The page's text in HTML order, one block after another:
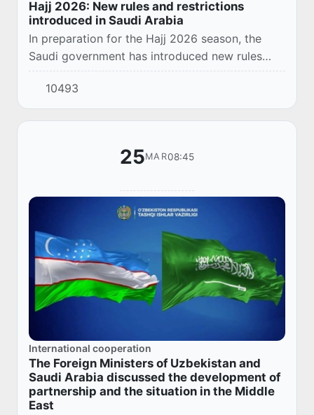
Hajj 2026: New rules and restrictions
introduced in Saudi Arabia
In preparation for the Hajj 2026 season, the
Saudi government has introduced new rules
aimed at ensuring the safety of pilgrims and
maintaining public order.
10493
25MAR08:45
International cooperation
The Foreign Ministers of Uzbekistan and
Saudi Arabia discussed the development of
partnership and the situation in the Middle
East